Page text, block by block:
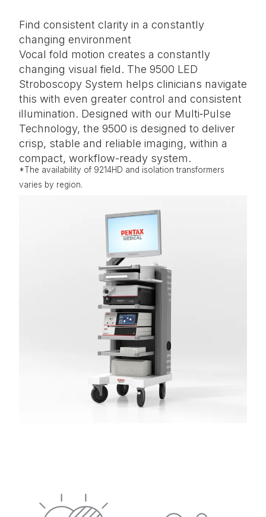
Find consistent clarity in a constantly
changing environment
Vocal fold motion creates a constantly
changing visual field. The 9500 LED
Stroboscopy System helps clinicians navigate
this with even greater control and consistent
illumination. Designed with our Multi‑Pulse
Technology, the 9500 is designed to deliver
crisp, stable and reliable imaging, within a
compact, workflow-ready system.
*The availability of 9214HD and isolation transformers
varies by region.